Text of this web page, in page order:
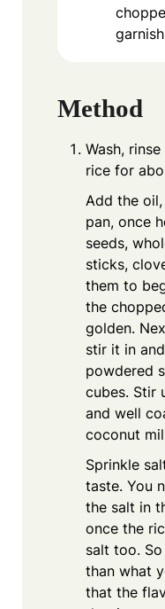
Method
Wash,
rice for
Add the
pan, once
seeds,
sticks,
them to
the
golden.
stir it in
powdered
cubes. Stir
and well
coconut
Sprinkle
taste. You
the salt in
once the
salt too.
than what
that the